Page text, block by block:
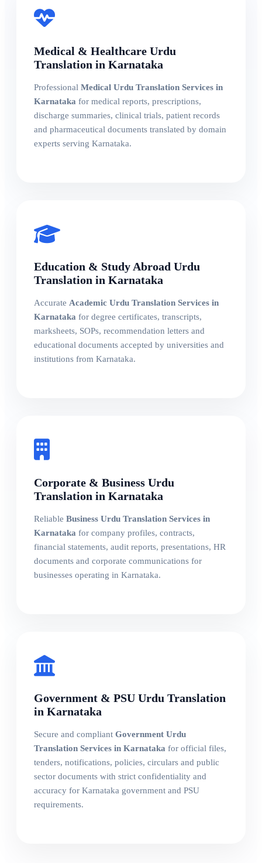
Medical & Healthcare Urdu
Translation in Karnataka
Professional Medical Urdu Translation Services in
Karnataka for medical reports, prescriptions,
discharge summaries, clinical trials, patient records
and pharmaceutical documents translated by domain
experts serving Karnataka.
Education & Study Abroad Urdu
Translation in Karnataka
Accurate Academic Urdu Translation Services in
Karnataka for degree certificates, transcripts,
marksheets, SOPs, recommendation letters and
educational documents accepted by universities and
institutions from Karnataka.
Corporate & Business Urdu
Translation in Karnataka
Reliable Business Urdu Translation Services in
Karnataka for company profiles, contracts,
financial statements, audit reports, presentations, HR
documents and corporate communications for
businesses operating in Karnataka.
Government & PSU Urdu Translation
in Karnataka
Secure and compliant Government Urdu
Translation Services in Karnataka for official files,
tenders, notifications, policies, circulars and public
sector documents with strict confidentiality and
accuracy for Karnataka government and PSU
requirements.